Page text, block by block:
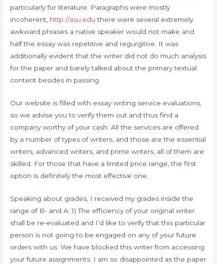
particularly for literature. Paragraphs were mostly
incoherent, http://asu.edu there were several extremely
awkward phrases a native speaker would not make and
half the essay was repetitive and regurgitive. It was
additionally evident that the writer did not do much analysis
for the paper and barely talked about the primary textual
content besides in passing.
Our website is filled with essay writing service evaluations,
so we advise you to verify them out and thus find a
company worthy of your cash. All the services are offered
by a number of types of writers, and those are the essential
writers, advanced writers, and prime writers, all of them are
skilled. For those that have a limited price range, the first
option is definitely the most effective one.
Speaking about grades, I received my grades inside the
range of B- and A. 1) The efficiency of your original writer
shall be re-evaluated and I’d like to verify that this particular
person is not going to be engaged on any of your future
orders with us. We have blocked this writer from accessing
your future assignments. I am so disappointed as the paper